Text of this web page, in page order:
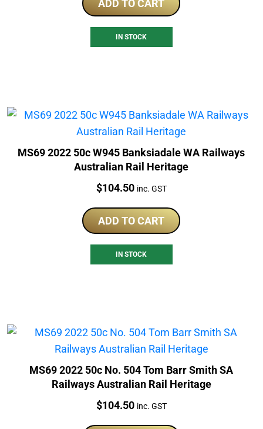
ADD TO CART
IN STOCK
MS69 2022 50c W945 Banksiadale WA Railways
Australian Rail Heritage
Price:
$104.50 inc. GST
ADD TO CART
IN STOCK
MS69 2022 50c No. 504 Tom Barr Smith SA
Railways Australian Rail Heritage
Price:
$104.50 inc. GST